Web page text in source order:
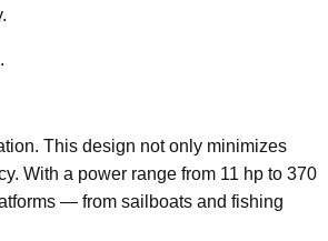
This design not only minimizes
With a power range from 11 hp to 370
— from sailboats and fishing